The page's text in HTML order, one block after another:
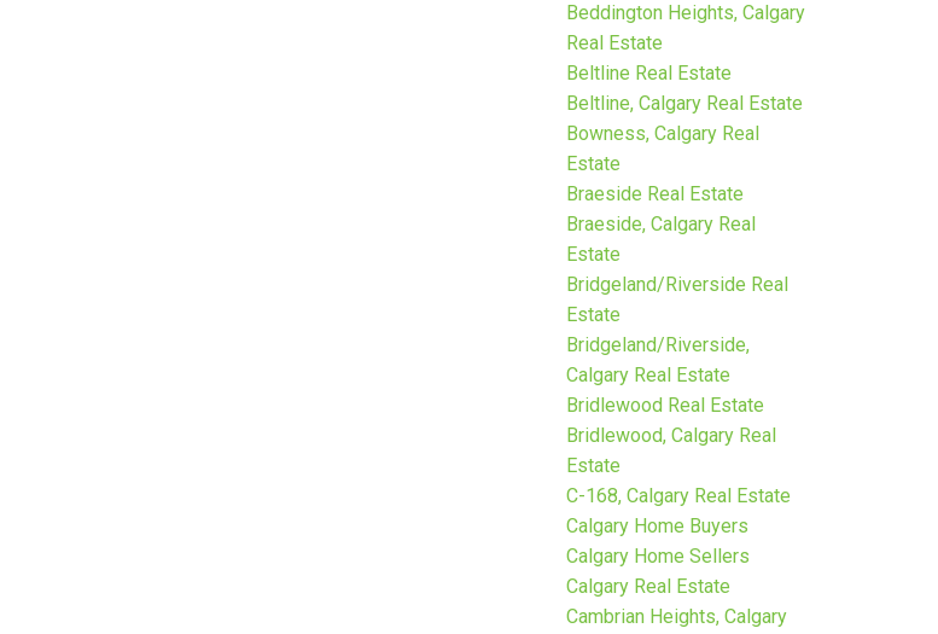
Beddington Heights, Calgary
Real Estate
Beltline Real Estate
Beltline, Calgary Real Estate
Bowness, Calgary Real
Estate
Braeside Real Estate
Braeside, Calgary Real
Estate
Bridgeland/Riverside Real
Estate
Bridgeland/Riverside,
Calgary Real Estate
Bridlewood Real Estate
Bridlewood, Calgary Real
Estate
C-168, Calgary Real Estate
Calgary Home Buyers
Calgary Home Sellers
Calgary Real Estate
Cambrian Heights, Calgary